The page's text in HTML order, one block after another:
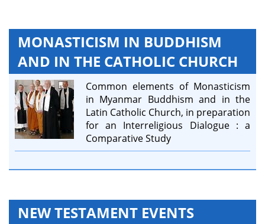
MONASTICISM IN BUDDHISM
AND IN THE CATHOLIC CHURCH
Common elements of Monasticism
in Myanmar Buddhism and in the
Latin Catholic Church, in preparation
for an Interreligious Dialogue : a
Comparative Study
NEW TESTAMENT EVENTS